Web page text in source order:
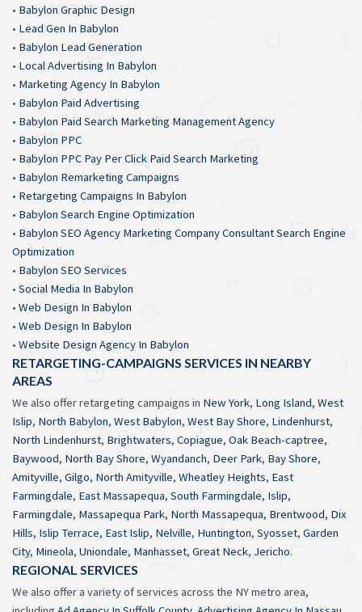
• Babylon Graphic Design
• Lead Gen In Babylon
• Babylon Lead Generation
• Local Advertising In Babylon
• Marketing Agency In Babylon
• Babylon Paid Advertising
• Babylon Paid Search Marketing Management Agency
• Babylon PPC
• Babylon PPC Pay Per Click Paid Search Marketing
• Babylon Remarketing Campaigns
• Retargeting Campaigns In Babylon
• Babylon Search Engine Optimization
• Babylon SEO Agency Marketing Company Consultant Search Engine
Optimization
• Babylon SEO Services
• Social Media In Babylon
• Web Design In Babylon
• Web Design In Babylon
• Website Design Agency In Babylon
RETARGETING-CAMPAIGNS SERVICES IN NEARBY
AREAS
We also offer retargeting campaigns in New York, Long Island, West
Islip, North Babylon, West Babylon, West Bay Shore, Lindenhurst,
North Lindenhurst, Brightwaters, Copiague, Oak Beach-captree,
Baywood, North Bay Shore, Wyandanch, Deer Park, Bay Shore,
Amityville, Gilgo, North Amityville, Wheatley Heights, East
Farmingdale, East Massapequa, South Farmingdale, Islip,
Farmingdale, Massapequa Park, North Massapequa, Brentwood, Dix
Hills, Islip Terrace, East Islip, Nelville, Huntington, Syosset, Garden
City, Mineola, Uniondale, Manhasset, Great Neck, Jericho.
REGIONAL SERVICES
We also offer a variety of services across the NY metro area,